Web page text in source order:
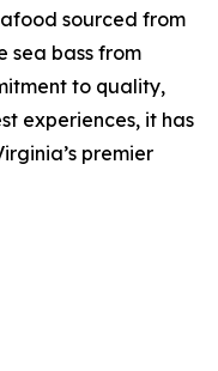
sourced from
sea bass from
to quality,
experiences, it has
premier